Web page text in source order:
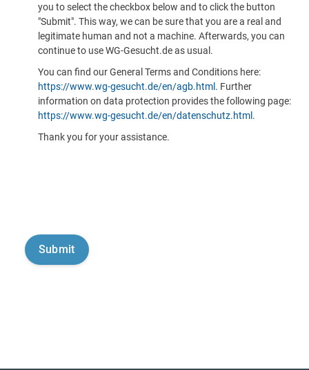
you to select the checkbox below and to click the button
"Submit". This way, we can be sure that you are a real and
legitimate human and not a machine. Afterwards, you can
continue to use WG-Gesucht.de as usual.
You can find our General Terms and Conditions here:
https://www.wg-gesucht.de/en/agb.html . Further
information on data protection provides the following page:
https://www.wg-gesucht.de/en/datenschutz.html .
Thank you for your assistance.